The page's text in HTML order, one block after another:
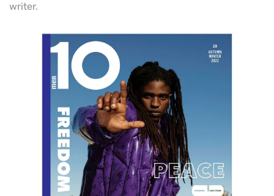
writer.